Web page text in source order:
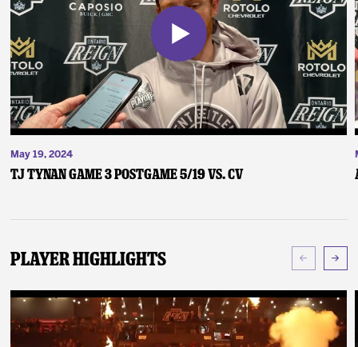
May 19, 2024
TJ Tynan Game 3 Postgame 5/19 vs. CV
Player Highlights